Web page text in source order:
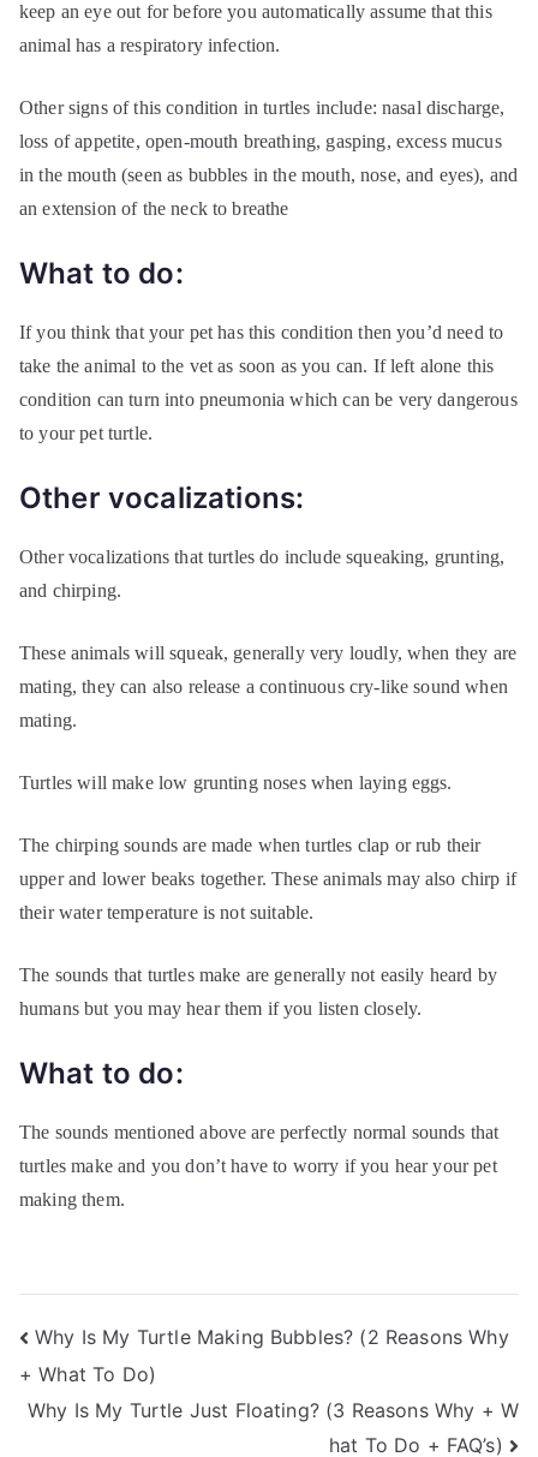
keep an eye out for before you automatically assume that this
animal has a respiratory infection.
Other signs of this condition in turtles include: nasal discharge,
loss of appetite, open-mouth breathing, gasping, excess mucus
in the mouth (seen as bubbles in the mouth, nose, and eyes), and
an extension of the neck to breathe
What to do:
If you think that your pet has this condition then you’d need to
take the animal to the vet as soon as you can. If left alone this
condition can turn into pneumonia which can be very dangerous
to your pet turtle.
Other vocalizations:
Other vocalizations that turtles do include squeaking, grunting,
and chirping.
These animals will squeak, generally very loudly, when they are
mating, they can also release a continuous cry-like sound when
mating.
Turtles will make low grunting noses when laying eggs.
The chirping sounds are made when turtles clap or rub their
upper and lower beaks together. These animals may also chirp if
their water temperature is not suitable.
The sounds that turtles make are generally not easily heard by
humans but you may hear them if you listen closely.
What to do:
The sounds mentioned above are perfectly normal sounds that
turtles make and you don’t have to worry if you hear your pet
making them.
Post
navigation
Why Is My Turtle Making Bubbles? (2 Reasons Why
+ What To Do)
Why Is My Turtle Just Floating? (3 Reasons Why + W
hat To Do + FAQ’s)